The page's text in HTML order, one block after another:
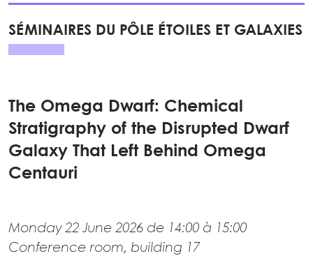
SÉMINAIRES DU PÔLE ÉTOILES ET GALAXIES
The Omega Dwarf: Chemical
Stratigraphy of the Disrupted Dwarf
Galaxy That Left Behind Omega
Centauri
Monday 22 June 2026 de 14:00 à 15:00
Conference room, building 17